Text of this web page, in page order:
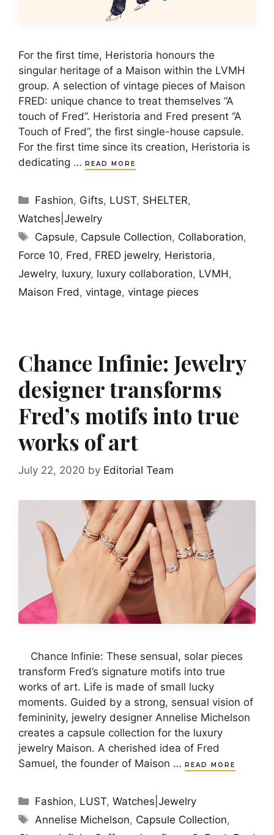
For the first time, Heristoria honours the
singular heritage of a Maison within the LVMH
group. A selection of vintage pieces of Maison
FRED: unique chance to treat themselves “A
touch of Fred”. Heristoria and Fred present “A
Touch of Fred”, the first single-house capsule.
For the first time since its creation, Heristoria is
dedicating …
READ MORE
Categories
Fashion, Gifts, LUST, SHELTER,
Watches|Jewelry
Tags
Capsule, Capsule Collection, Collaboration,
Force 10, Fred, FRED jewelry, Heristoria,
Jewelry, luxury, luxury collaboration, LVMH,
Maison Fred, vintage, vintage pieces
Chance Infinie: Jewelry
designer transforms
Fred’s motifs into true
works of art
July 22, 2020 by Editorial Team
Chance Infinie: These sensual, solar pieces
transform Fred’s signature motifs into true
works of art. Life is made of small lucky
moments. Guided by a strong, sensual vision of
femininity, jewelry designer Annelise Michelson
creates a capsule collection for the luxury
jewelry Maison. A cherished idea of Fred
Samuel, the founder of Maison … READ MORE
Categories
Fashion, LUST,Watches|Jewelry
Tags
Annelise Michelson, Capsule Collection,